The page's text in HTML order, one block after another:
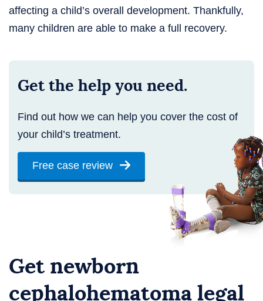
affecting a child’s overall development. Thankfully,
many children are able to make a full recovery.
Get the help you need.
Find out how we can help you cover the cost of
your child’s treatment.
Free case review
Get newborn
cephalohematoma legal